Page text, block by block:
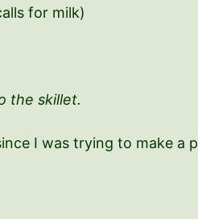
for milk)
the skillet.
I was trying to make